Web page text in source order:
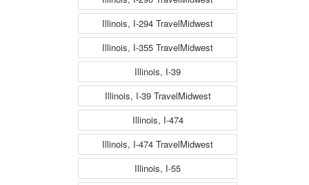
Illinois, I-294 TravelMidwest
Illinois, I-355 TravelMidwest
Illinois, I-39
Illinois, I-39 TravelMidwest
Illinois, I-474
Illinois, I-474 TravelMidwest
Illinois, I-55